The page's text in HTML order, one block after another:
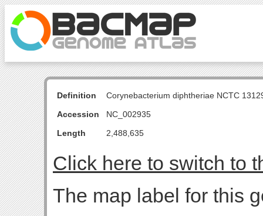
Definition
Corynebacterium diphtheriae NCTC
Accession
NC_002935
Length
2,488,635
Click here to switch to
The map label for this